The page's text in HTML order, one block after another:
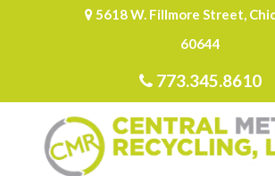
5618 W. Fillmore Street,
60644
773.345.8610